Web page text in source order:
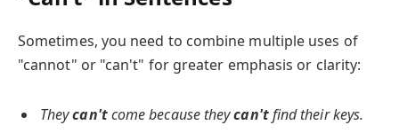
Sometimes, you need to combine multiple uses of
"cannot" or "can't" for greater emphasis or clarity:
Theycan'tcome because theycan'tfind their keys.